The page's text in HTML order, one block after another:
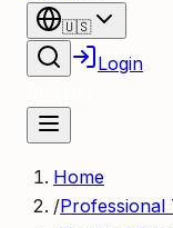
🇺🇸
Login
Home
/Professional